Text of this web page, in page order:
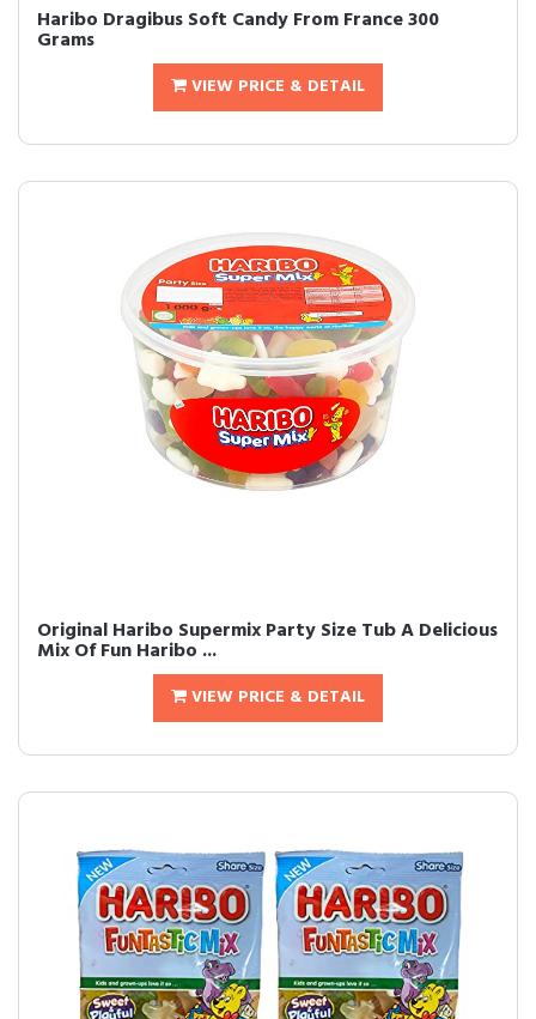
Haribo Dragibus Soft Candy From France 300
Grams
VIEW PRICE & DETAIL
Original Haribo Supermix Party Size Tub A Delicious
Mix Of Fun Haribo ...
VIEW PRICE & DETAIL